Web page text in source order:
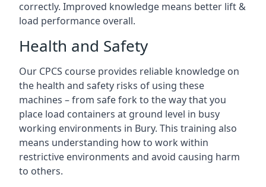
correctly. Improved knowledge means better lift &
load performance overall.
Health and Safety
Our CPCS course provides reliable knowledge on
the health and safety risks of using these
machines – from safe fork to the way that you
place load containers at ground level in busy
working environments in Bury. This training also
means understanding how to work within
restrictive environments and avoid causing harm
to others.